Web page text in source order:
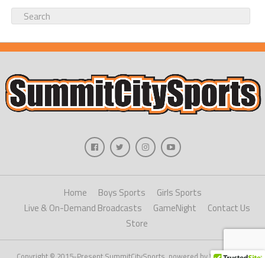
Home Boys Sports
Girls Sports
Live & On-Demand Broadcasts
GameNight
Contact Us
Store